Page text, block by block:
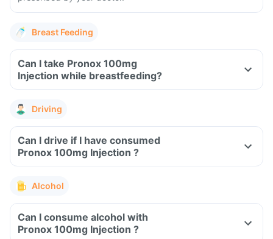
Breast Feeding
Can I take Pronox 100mg
Injection while breastfeeding?
Driving
Can I drive if I have consumed
Pronox 100mg Injection ?
Alcohol
Can I consume alcohol with
Pronox 100mg Injection ?